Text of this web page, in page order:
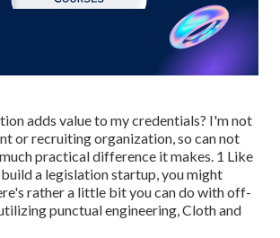
adds value to my credentials? I'm not
or recruiting organization, so can not
practical difference it makes. 1 Like
a legislation startup, you might
rather a little bit you can do with off-
punctual engineering, Cloth and